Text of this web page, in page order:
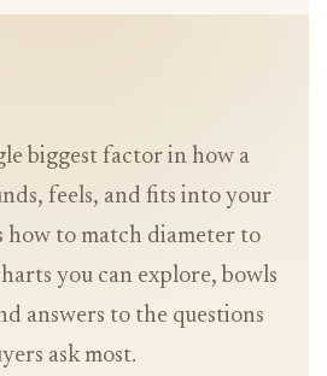
biggest factor in how a
feels, and fits into your
how to match diameter to
you can explore, bowls
answers to the questions
ask most.